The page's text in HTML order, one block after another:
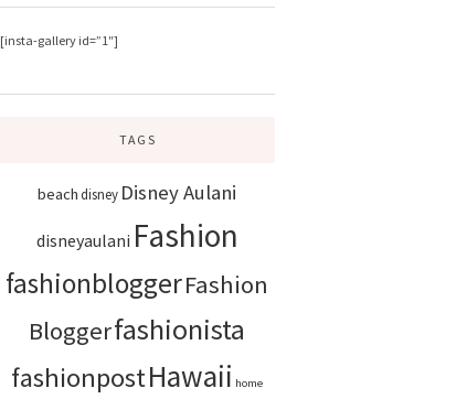
[insta-gallery id=”1″]
TAGS
beach disney Disney Aulani
disneyaulani Fashion
fashionbloggerFashion
Bloggerfashionista
fashionpostHawaii home